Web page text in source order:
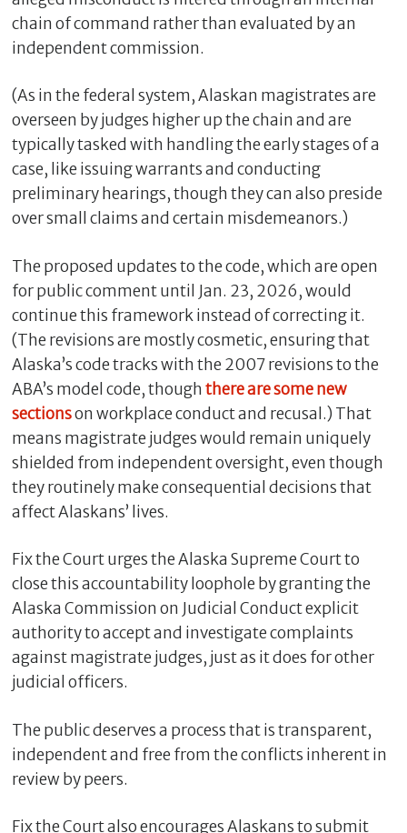
chain of command rather than evaluated by an
independent commission.
(As in the federal system, Alaskan magistrates are
overseen by judges higher up the chain and are
typically tasked with handling the early stages of a
case, like issuing warrants and conducting
preliminary hearings, though they can also preside
over small claims and certain misdemeanors.)
The proposed updates to the code, which are open
for public comment until Jan. 23, 2026, would
continue this framework instead of correcting it.
(The revisions are mostly cosmetic, ensuring that
Alaska’s code tracks with the 2007 revisions to the
ABA’s model code, thoughthere are some new
sectionson workplace conduct and recusal.) That
means magistrate judges would remain uniquely
shielded from independent oversight, even though
they routinely make consequential decisions that
affect Alaskans’ lives.
Fix the Court urges the Alaska Supreme Court to
close this accountability loophole by granting the
Alaska Commission on Judicial Conduct explicit
authority to accept and investigate complaints
against magistrate judges, just as it does for other
judicial officers.
The public deserves a process that is transparent,
independent and free from the conflicts inherent in
review by peers.
Fix the Court also encourages Alaskans to submit